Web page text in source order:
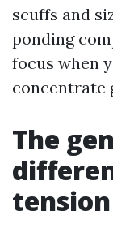
scuffs and
ponding
focus when
concentrate
The